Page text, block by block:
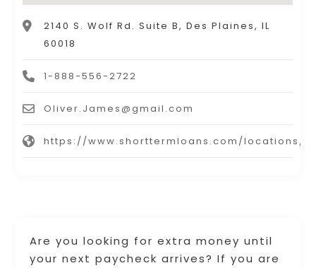
Are you looking for extra money until
your next paycheck arrives? If you are
2140 S. Wolf Rd. Suite B, Des Plaines, IL
60018
1-888-556-2722
Oliver.James@gmail.com
https://www.shorttermloans.com/locations/